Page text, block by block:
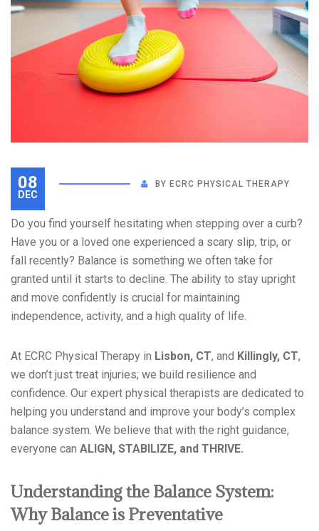
08
DEC
BY ECRC PHYSICAL THERAPY
Do you find yourself hesitating when stepping over a curb?
Have you or a loved one experienced a scary slip, trip, or
fall recently? Balance is something we often take for
granted until it starts to decline. The ability to stay upright
and move confidently is crucial for maintaining
independence, activity, and a high quality of life.
At ECRC Physical Therapy in Lisbon, CT, and Killingly, CT,
we don’t just treat injuries; we build resilience and
confidence. Our expert physical therapists are dedicated to
helping you understand and improve your body’s complex
balance system. We believe that with the right guidance,
everyone can ALIGN, STABILIZE, and THRIVE.
Understanding the Balance System:
Why Balance is Preventative